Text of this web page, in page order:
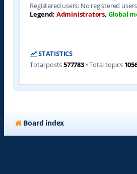
Registered users: No registered users
Legend: Administrators, Global
STATISTICS
Total posts577783• Total topics
Board index